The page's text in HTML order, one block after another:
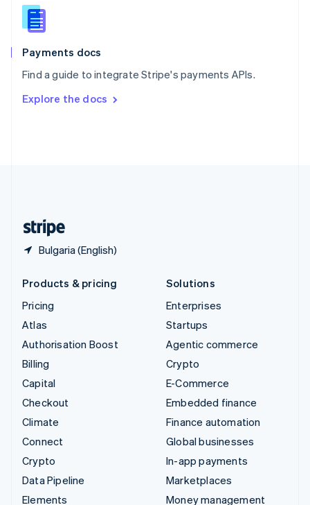
Payments docs
Find a guide to integrate Stripe's payments APIs.
Explore the docs
Bulgaria (English)
Slovenia
English
Spain
EspañolEnglish
SvenskaEnglish
DeutschFrançais Italiano
Products & pricing
Pricing
Atlas
Authorisation Boost
Billing
Capital
Checkout
Climate
Connect
Crypto
Data Pipeline
Elements
Solutions
Enterprises
Startups
Agentic commerce
Crypto
E-Commerce
Embedded finance
Finance automation
Global businesses
In-app payments
Marketplaces
Money management